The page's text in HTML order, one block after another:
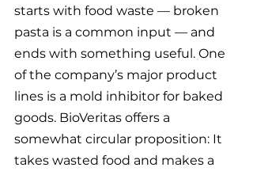
starts with food waste — broken
pasta is a common input — and
ends with something useful. One
of the company’s major product
lines is a mold inhibitor for baked
goods. BioVeritas offers a
somewhat circular proposition: It
takes wasted food and makes a